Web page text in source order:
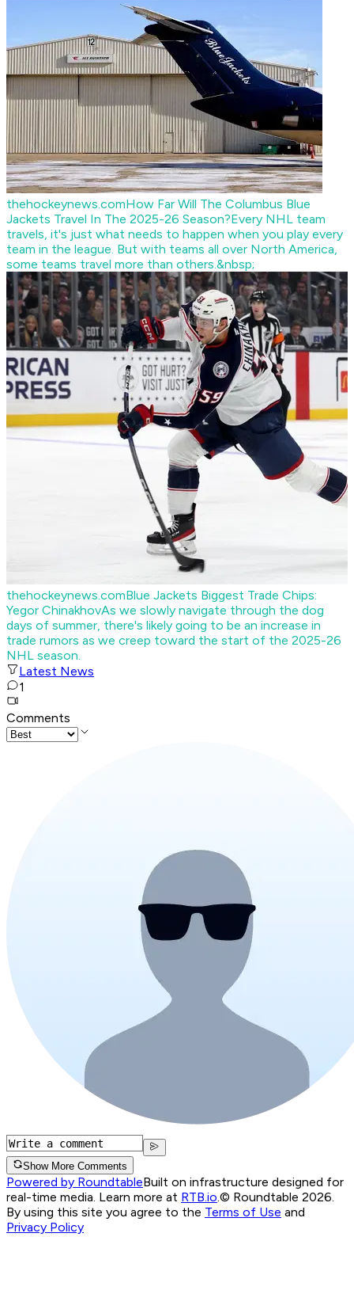
thehockeynews.comHow Far Will The Columbus Blue
Jackets Travel In The 2025-26 Season?Every NHL team
travels, it's just what needs to happen when you play every
team in the league. But with teams all over North America,
some teams travel more than others.&nbsp;
thehockeynews.comBlue Jackets Biggest Trade Chips:
Yegor ChinakhovAs we slowly navigate through the dog
days of summer, there's likely going to be an increase in
trade rumors as we creep toward the start of the 2025-26
NHL season.
Latest News
1
Comments
Show More Comments
Powered by RoundtableBuilt on infrastructure designed for
real-time media. Learn more at RTB.io © Roundtable 2026.
By using this site you agree to the Terms of Use and
Privacy Policy